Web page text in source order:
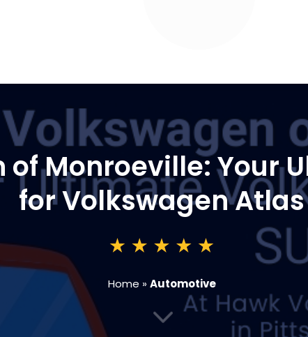
of Monroeville: Your
for Volkswagen Atlas
Home »Automotive
3